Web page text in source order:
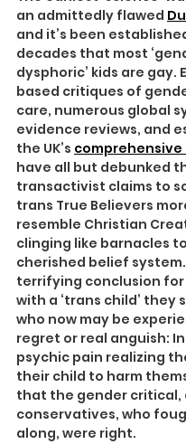
an admittedly flawed
and it’s been
decades that most
dysphoric’ kids are gay.
based critiques of
care, numerous global
evidence reviews, and
the UK’s comprehensive
have all but debunked
transactivist claims to
trans True Believers
resemble Christian
clinging like barnacles
cherished belief system.
terrifying conclusion
with a ‘trans child’ they
who now may be
regret or real anguish:
psychic pain realizing
their child to harm
that the gender critical,
conservatives, who
along, were right.